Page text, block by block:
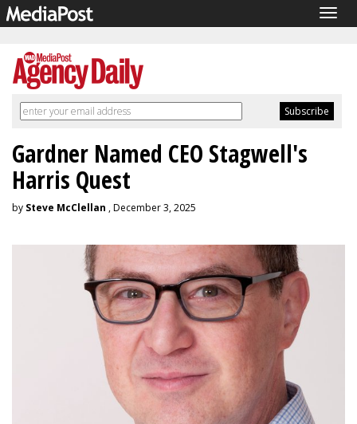
Gardner Named CEO Stagwell's
Harris Quest
by Steve McClellan , December 3, 2025